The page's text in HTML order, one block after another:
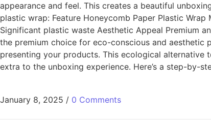
appearance and feel. This creates a beautiful
plastic wrap: Feature Honeycomb Paper Plastic
Significant plastic waste Aesthetic Appeal Premium
the premium choice for eco-conscious and aesthetic
presenting your products. This ecological
extra to the unboxing experience. Here’s a step-by-
January 8, 2025 / 0 Comments